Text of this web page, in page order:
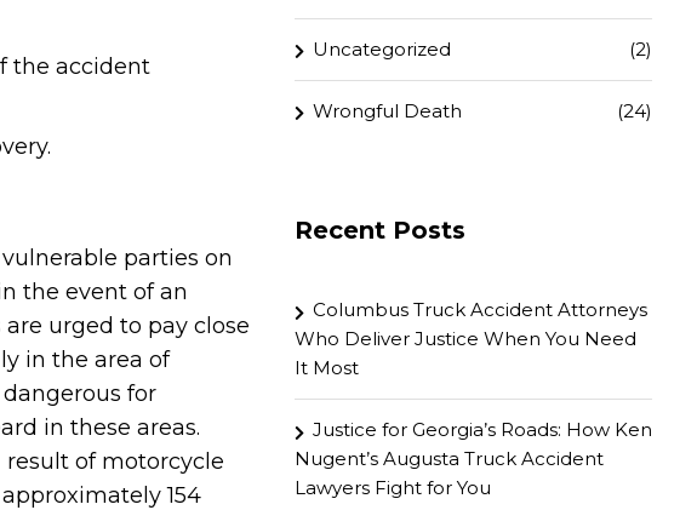
the accident
parties on
the event of an
urged to pay close
in the area of
for
in these areas.
result of motorcycle
154
Uncategorized (2)
Wrongful Death (24)
Recent Posts
Columbus Truck Accident Attorneys
Who Deliver Justice When You Need
It Most
Justice for Georgia’s Roads: How Ken
Nugent’s Augusta Truck Accident
Lawyers Fight for You